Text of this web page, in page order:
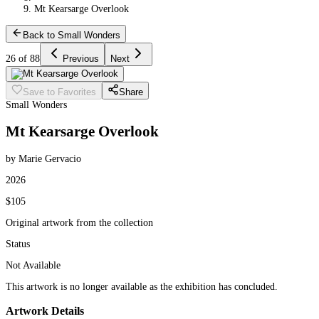
Mt Kearsarge Overlook
Back to Small Wonders
26 of 88 Previous Next
Save to Favorites
Share
Small Wonders
Mt Kearsarge Overlook
by Marie Gervacio
2026
$105
Original artwork from the collection
Status
Not Available
This artwork is no longer available as the exhibition has concluded.
Artwork Details